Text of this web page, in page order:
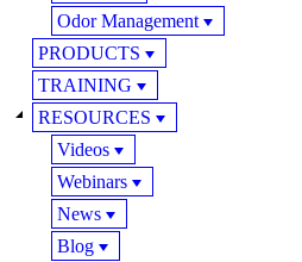
Odor Management
PRODUCTS
TRAINING
RESOURCES
Videos
Webinars
News
Blog